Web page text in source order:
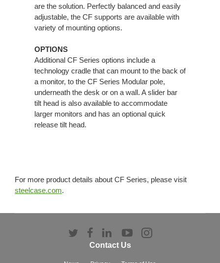
are the solution. Perfectly balanced and easily
adjustable, the CF supports are available with
variety of mounting options.
OPTIONS
Additional CF Series options include a
technology cradle that can mount to the back of
a monitor, to the CF Series Modular pole,
underneath the desk or on a wall. A slider bar
tilt head is also available to accommodate
larger monitors and has an optional quick
release tilt head.
For more product details about CF Series, please visit
steelcase.com.
Contact Us
FollowFollow
us
Follow
us
FollowFollow